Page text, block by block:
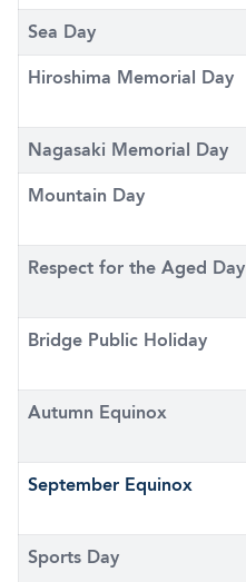
Sea Day
Hiroshima Memorial Day
Nagasaki Memorial Day
Mountain Day
Respect for the Aged Day
Bridge Public Holiday
Autumn Equinox
September Equinox
Sports Day